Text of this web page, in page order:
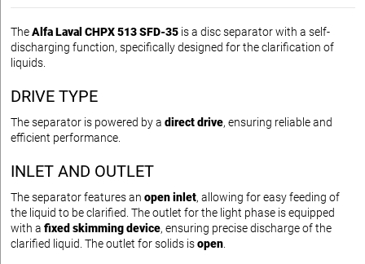
TheAlfa Laval CHPX 513 SFD-35 is a disc separator with a self-
discharging function, specifically designed for the clarification of
liquids.
DRIVE TYPE
The separator is powered by a direct drive, ensuring reliable and
efficient performance.
INLET AND OUTLET
The separator features an open inlet, allowing for easy feeding of
the liquid to be clarified. The outlet for the light phase is equipped
with a fixed skimming device, ensuring precise discharge of the
clarified liquid. The outlet for solids isopen.